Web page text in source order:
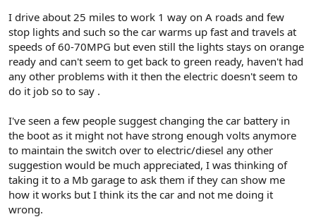
I drive about 25 miles to work 1 way on A roads and few
stop lights and such so the car warms up fast and travels at
speeds of 60-70MPG but even still the lights stays on orange
ready and can't seem to get back to green ready, haven't had
any other problems with it then the electric doesn't seem to
do it job so to say .
I've seen a few people suggest changing the car battery in
the boot as it might not have strong enough volts anymore
to maintain the switch over to electric/diesel any other
suggestion would be much appreciated, I was thinking of
taking it to a Mb garage to ask them if they can show me
how it works but I think its the car and not me doing it
wrong.